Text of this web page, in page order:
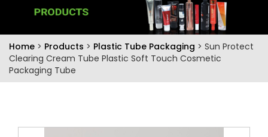
Home > Products > Plastic Tube Packaging > Sun Protect
Clearing Cream Tube Plastic Soft Touch Cosmetic
Packaging Tube